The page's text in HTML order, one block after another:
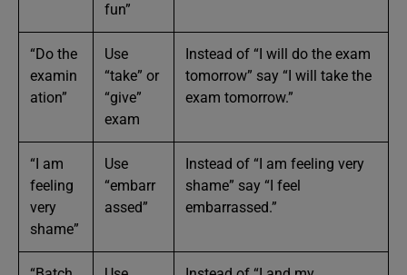
fun”
“Do the
examin
ation”
Use
“take” or
“give”
exam
Instead of “I will do the exam
tomorrow” say “I will take the
exam tomorrow.”
“I am
feeling
very
shame”
Use
“embarr
assed”
Instead of “I am feeling very
shame” say “I feel
embarrassed.”